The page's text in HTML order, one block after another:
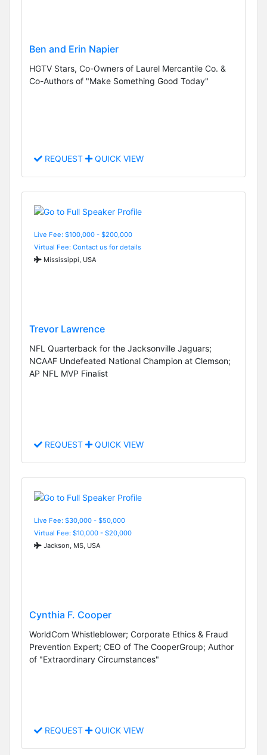
Ben and Erin Napier
HGTV Stars, Co-Owners of Laurel Mercantile Co. &
Co-Authors of "Make Something Good Today"
REQUEST QUICK VIEW
Live Fee: $100,000 - $200,000
Virtual Fee: Contact us for details
Mississippi, USA
Trevor Lawrence
NFL Quarterback for the Jacksonville Jaguars;
NCAAF Undefeated National Champion at Clemson;
AP NFL MVP Finalist
REQUEST QUICK VIEW
Live Fee: $30,000 - $50,000
Virtual Fee: $10,000 - $20,000
Jackson, MS, USA
Cynthia F. Cooper
WorldCom Whistleblower; Corporate Ethics & Fraud
Prevention Expert; CEO of The CooperGroup; Author
of "Extraordinary Circumstances"
REQUEST QUICK VIEW